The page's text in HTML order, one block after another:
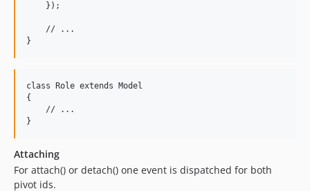
    });
    // ...
class Role extends Model
{
    // ...
Attaching
For attach() or detach() one event is dispatched for both
pivot ids.